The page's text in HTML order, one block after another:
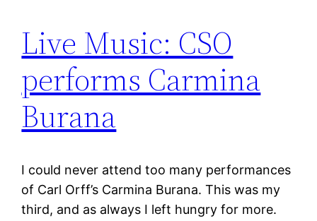
Live Music: CSO
performs Carmina
Burana
I could never attend too many performances
of Carl Orff’s Carmina Burana. This was my
third, and as always I left hungry for more.